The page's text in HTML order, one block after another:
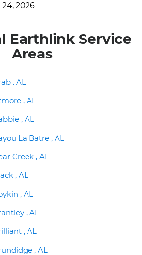
2026
Earthlink Service
Areas
, AL
, AL
, AL
La Batre , AL
Creek , AL
, AL
, AL
, AL
, AL
, AL